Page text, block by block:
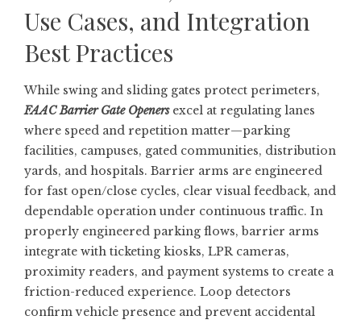
Use Cases, and Integration
Best Practices
While swing and sliding gates protect perimeters,
FAAC Barrier Gate Openersexcel at regulating lanes
where speed and repetition matter—parking
facilities, campuses, gated communities, distribution
yards, and hospitals. Barrier arms are engineered
for fast open/close cycles, clear visual feedback, and
dependable operation under continuous traffic. In
properly engineered parking flows, barrier arms
integrate with ticketing kiosks, LPR cameras,
proximity readers, and payment systems to create a
friction-reduced experience. Loop detectors
confirm vehicle presence and prevent accidental